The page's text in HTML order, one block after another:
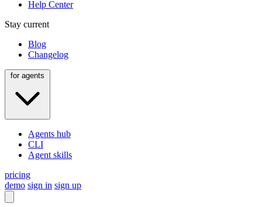
Help Center
Stay current
Blog
Changelog
Agents hub
CLI
Agent skills
pricing
demo sign in sign up